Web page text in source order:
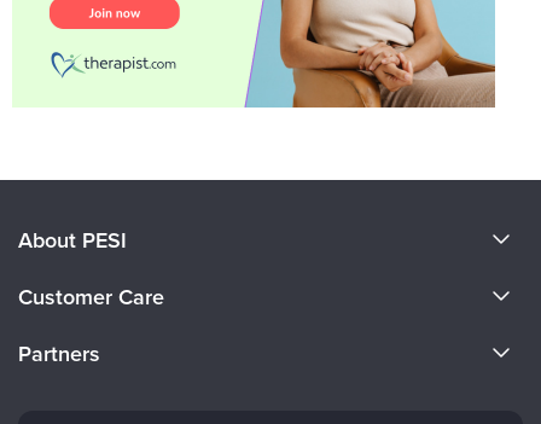
About PESI
Careers
Customer Care
Partners